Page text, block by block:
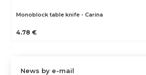
Monoblock table knife - Carina
4.78 €
News by e-mail